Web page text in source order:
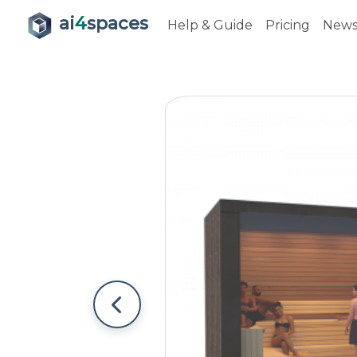
ai4spaces Help & Guide Pricing News